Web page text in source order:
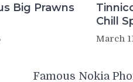
Big Prawns
Chill
March
Famous Nokia